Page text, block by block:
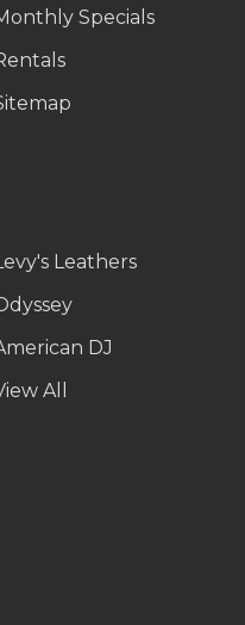
Specials
Leathers
DJ
All